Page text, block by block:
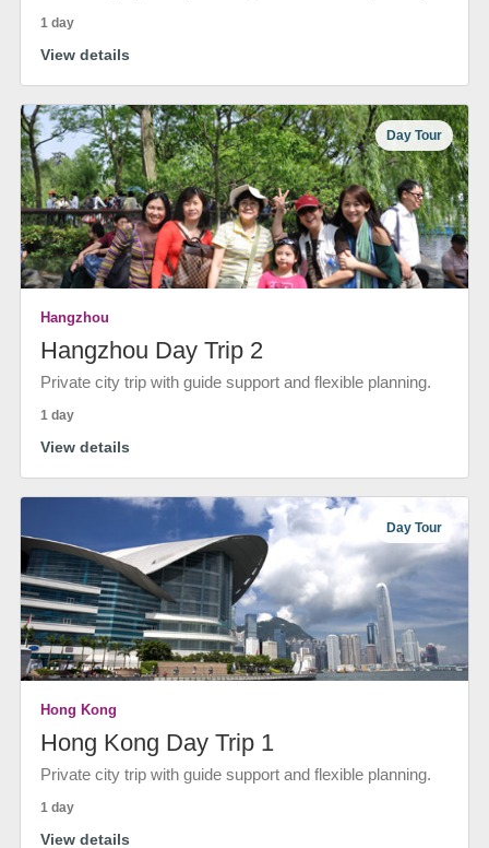
1 day
View details
Day Tour
Hangzhou
Hangzhou Day Trip 2
Private city trip with guide support and flexible planning.
1 day
View details
Day Tour
Hong Kong
Hong Kong Day Trip 1
Private city trip with guide support and flexible planning.
1 day
View details